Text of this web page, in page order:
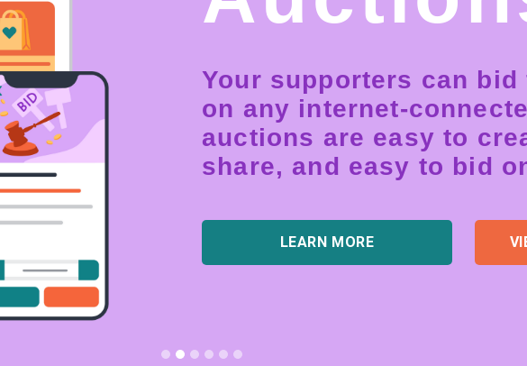
Your supporters can bid
on any internet-
auctions are easy to
share, and easy to bid
LEARN MORE